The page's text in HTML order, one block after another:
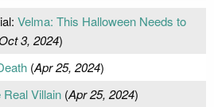
Velma: This Halloween Needs to
3, 2024)
(Apr 25, 2024)
Real Villain(Apr 25, 2024)